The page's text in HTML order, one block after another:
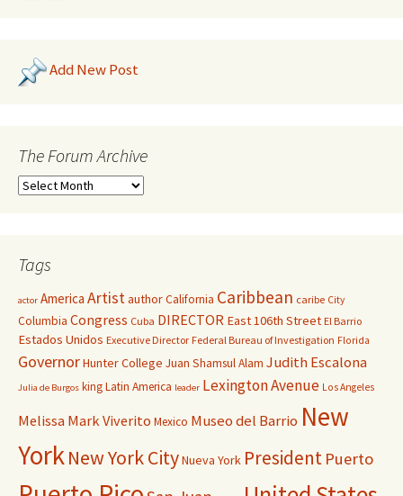
Add New Post
The Forum Archive
Tags
actor America ArtistauthorCalifornia Caribbean caribe City
Columbia Congress Cuba DIRECTOR East 106th Street El Barrio
Estados Unidos Executive Director Federal Bureau of Investigation Florida
GovernorHunter College Juan Shamsul Alam Judith Escalona
Julia de Burgos kingLatin America leader Lexington Avenue Los Angeles
Melissa Mark Viverito Mexico Museo del Barrio New
YorkNew York CityNueva York President Puerto